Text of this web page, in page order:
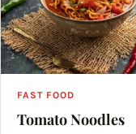
FAST FOOD
Tomato Noodles